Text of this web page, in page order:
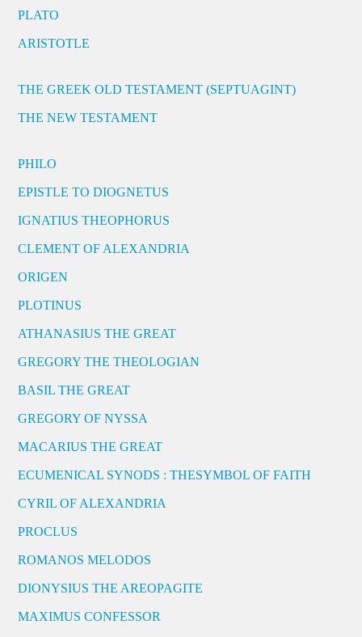
PLATO
ARISTOTLE
THE GREEK OLD TESTAMENT (SEPTUAGINT)
THE NEW TESTAMENT
PHILO
EPISTLE TO DIOGNETUS
IGNATIUS THEOPHORUS
CLEMENT OF ALEXANDRIA
ORIGEN
PLOTINUS
ATHANASIUS THE GREAT
GREGORY THE THEOLOGIAN
BASIL THE GREAT
GREGORY OF NYSSA
MACARIUS THE GREAT
ECUMENICAL SYNODS : THESYMBOL OF FAITH
CYRIL OF ALEXANDRIA
PROCLUS
ROMANOS MELODOS
DIONYSIUS THE AREOPAGITE
MAXIMUS CONFESSOR